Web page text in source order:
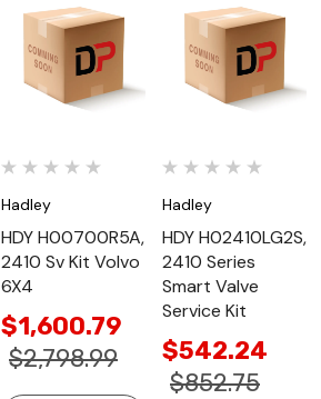
Hadley
HDY H00700R5A,
2410 Sv Kit Volvo
6X4
$1,600.79
$2,798.99
Hadley
HDY H02410LG2S,
2410 Series
Smart Valve
Service Kit
$542.24
$852.75